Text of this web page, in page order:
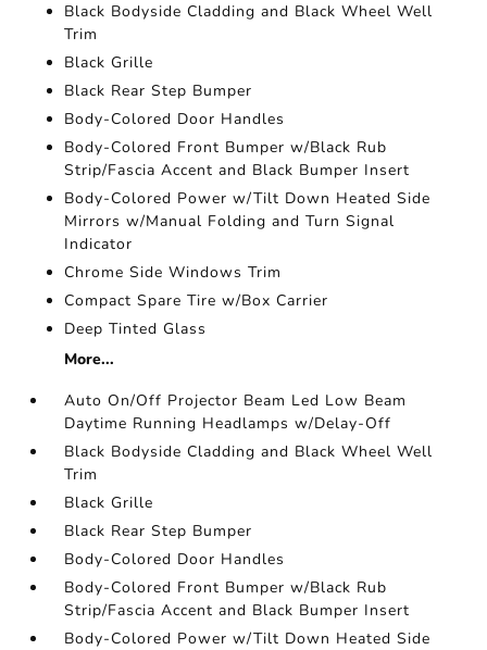
Black Bodyside Cladding and Black Wheel Well
Trim
Black Grille
Black Rear Step Bumper
Body-Colored Door Handles
Body-Colored Front Bumper w/Black Rub
Strip/Fascia Accent and Black Bumper Insert
Body-Colored Power w/Tilt Down Heated Side
Mirrors w/Manual Folding and Turn Signal
Indicator
Chrome Side Windows Trim
Compact Spare Tire w/Box Carrier
Deep Tinted Glass
More...
Auto On/Off Projector Beam Led Low Beam
Daytime Running Headlamps w/Delay-Off
Black Bodyside Cladding and Black Wheel Well
Trim
Black Grille
Black Rear Step Bumper
Body-Colored Door Handles
Body-Colored Front Bumper w/Black Rub
Strip/Fascia Accent and Black Bumper Insert
Body-Colored Power w/Tilt Down Heated Side